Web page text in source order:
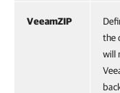
VeeamZIP
the
will